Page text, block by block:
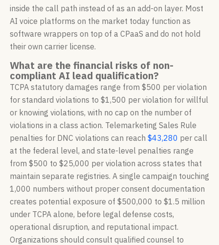
inside the call path instead of as an add-on layer. Most
AI voice platforms on the market today function as
software wrappers on top of a CPaaS and do not hold
their own carrier license.
What are the financial risks of non-
compliant AI lead qualification?
TCPA statutory damages range from $500 per violation
for standard violations to $1,500 per violation for willful
or knowing violations, with no cap on the number of
violations in a class action. Telemarketing Sales Rule
penalties for DNC violations can reach $43,280 per call
at the federal level, and state-level penalties range
from $500 to $25,000 per violation across states that
maintain separate registries. A single campaign touching
1,000 numbers without proper consent documentation
creates potential exposure of $500,000 to $1.5 million
under TCPA alone, before legal defense costs,
operational disruption, and reputational impact.
Organizations should consult qualified counsel to